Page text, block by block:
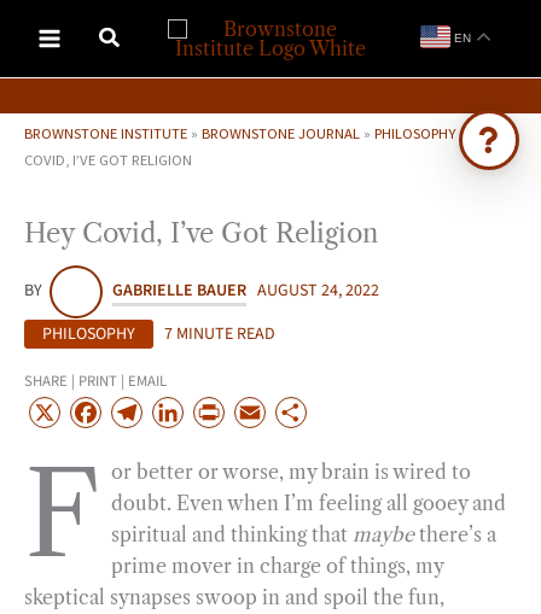
content
EN
BROWNSTONE INSTITUTE » BROWNSTONE JOURNAL » PHILOSOPHY» HEY
COVID, I’VE GOT RELIGION
Hey Covid, I’ve Got Religion
BY GABRIELLE BAUER AUGUST 24, 2022
PHILOSOPHY
7 MINUTE READ
SHARE | PRINT | EMAIL
X
F
c
e
b
o
o
T
l
e
g
r
a
L
n
k
e
d
I
P
i
n
t
E
a
i
l
a
r
e
F or better or worse, my brain is wired to
doubt. Even when I’m feeling all gooey and
spiritual and thinking that maybethere’s a
prime mover in charge of things, my
skeptical synapses swoop in and spoil the fun,
Search 4,000+ articles & events